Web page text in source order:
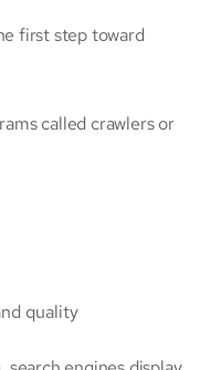
first step toward
called crawlers or
quality